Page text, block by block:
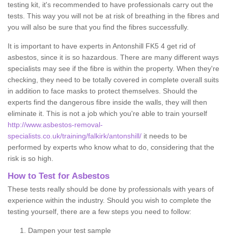
testing kit, it's recommended to have professionals carry out the
tests. This way you will not be at risk of breathing in the fibres and
you will also be sure that you find the fibres successfully.
It is important to have experts in Antonshill FK5 4 get rid of
asbestos, since it is so hazardous. There are many different ways
specialists may see if the fibre is within the property. When they're
checking, they need to be totally covered in complete overall suits
in addition to face masks to protect themselves. Should the
experts find the dangerous fibre inside the walls, they will then
eliminate it. This is not a job which you're able to train yourself
http://www.asbestos-removal-
specialists.co.uk/training/falkirk/antonshill/ it needs to be
performed by experts who know what to do, considering that the
risk is so high.
How to Test for Asbestos
These tests really should be done by professionals with years of
experience within the industry. Should you wish to complete the
testing yourself, there are a few steps you need to follow:
Dampen your test sample